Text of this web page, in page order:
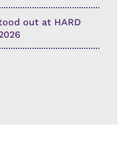
out at HARD